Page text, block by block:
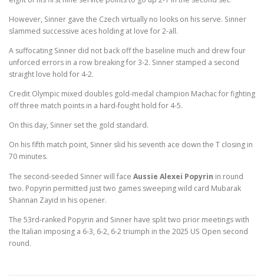
However, Sinner gave the Czech virtually no looks on his serve. Sinner
slammed successive aces holding at love for 2-all.
A suffocating Sinner did not back off the baseline much and drew four
unforced errors in a row breaking for 3-2. Sinner stamped a second
straight love hold for 4-2.
Credit Olympic mixed doubles gold-medal champion Machac for fighting
off three match points in a hard-fought hold for 4-5.
On this day, Sinner set the gold standard.
On his fifth match point, Sinner slid his seventh ace down the T closing in
70 minutes.
The second-seeded Sinner will face Aussie Alexei Popyrin in round
two. Popyrin permitted just two games sweeping wild card Mubarak
Shannan Zayid in his opener.
The 53rd-ranked Popyrin and Sinner have split two prior meetings with
the Italian imposing a 6-3, 6-2, 6-2 triumph in the 2025 US Open second
round.